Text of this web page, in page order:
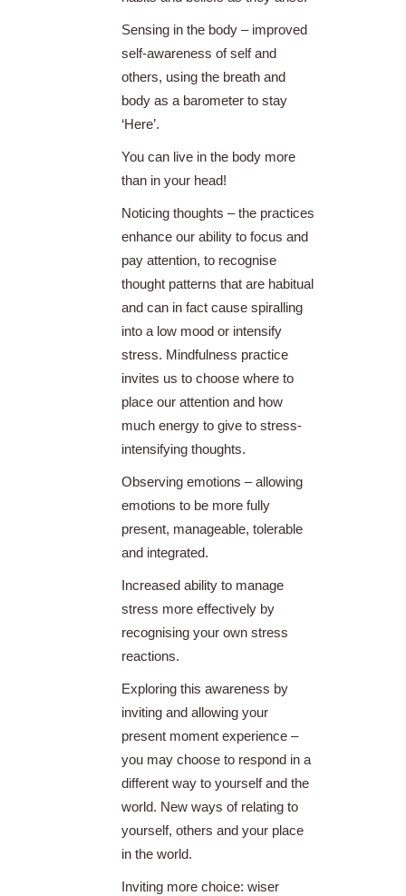
Sensing in the body – improved
self-awareness of self and
others, using the breath and
body as a barometer to stay
‘Here’.
You can live in the body more
than in your head!
Noticing thoughts – the practices
enhance our ability to focus and
pay attention, to recognise
thought patterns that are habitual
and can in fact cause spiralling
into a low mood or intensify
stress. Mindfulness practice
invites us to choose where to
place our attention and how
much energy to give to stress-
intensifying thoughts.
Observing emotions – allowing
emotions to be more fully
present, manageable, tolerable
and integrated.
Increased ability to manage
stress more effectively by
recognising your own stress
reactions.
Exploring this awareness by
inviting and allowing your
present moment experience –
you may choose to respond in a
different way to yourself and the
world. New ways of relating to
yourself, others and your place
in the world.
Inviting more choice: wiser